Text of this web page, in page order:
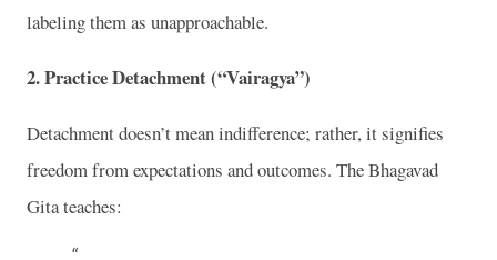
labeling them as unapproachable.
2.Practice Detachment (“Vairagya”)
Detachment doesn’t mean indifference; rather, it signifies
freedom from expectations and outcomes. The Bhagavad
Gita teaches: